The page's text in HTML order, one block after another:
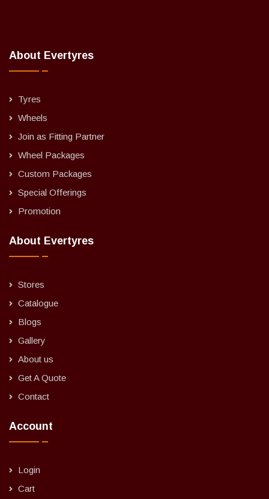
About Evertyres
Tyres
Wheels
Join as Fitting Partner
Wheel Packages
Custom Packages
Special Offerings
Promotion
About Evertyres
Stores
Catalogue
Blogs
Gallery
About us
Get A Quote
Contact
Account
Login
Cart